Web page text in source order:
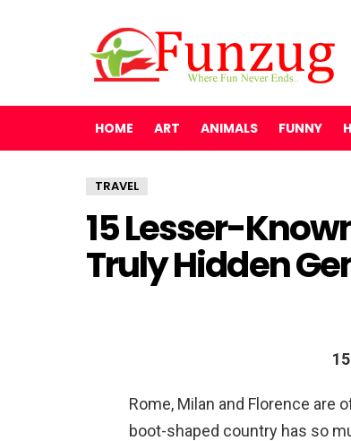
HOME ART ANIMALS FUNNY
TRAVEL
15 Lesser-
Truly Hidden
Rome, Milan and Florence are
boot-shaped country has so